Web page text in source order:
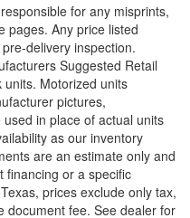
for any misprints,
pages. Any price listed
delivery inspection.
Suggested Retail
units. Motorized units
pictures,
in place of actual units
as our inventory
are an estimate only and
financing or a specific
prices exclude only tax,
document fee. See dealer for